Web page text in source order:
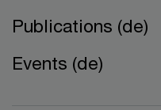
Publications (de)
Events (de)